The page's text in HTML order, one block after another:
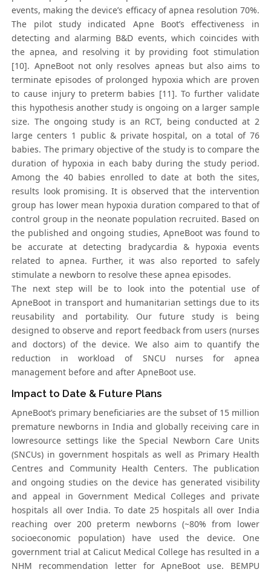
events, making the device’s efficacy of apnea resolution 70%.
The pilot study indicated Apne Boot’s effectiveness in
detecting and alarming B&D events, which coincides with
the apnea, and resolving it by providing foot stimulation
[10]. ApneBoot not only resolves apneas but also aims to
terminate episodes of prolonged hypoxia which are proven
to cause injury to preterm babies [11]. To further validate
this hypothesis another study is ongoing on a larger sample
size. The ongoing study is an RCT, being conducted at 2
large centers 1 public & private hospital, on a total of 76
babies. The primary objective of the study is to compare the
duration of hypoxia in each baby during the study period.
Among the 40 babies enrolled to date at both the sites,
results look promising. It is observed that the intervention
group has lower mean hypoxia duration compared to that of
control group in the neonate population recruited. Based on
the published and ongoing studies, ApneBoot was found to
be accurate at detecting bradycardia & hypoxia events
related to apnea. Further, it was also reported to safely
stimulate a newborn to resolve these apnea episodes.
The next step will be to look into the potential use of
ApneBoot in transport and humanitarian settings due to its
reusability and portability. Our future study is being
designed to observe and report feedback from users (nurses
and doctors) of the device. We also aim to quantify the
reduction in workload of SNCU nurses for apnea
management before and after ApneBoot use.
Impact to Date & Future Plans
ApneBoot’s primary beneficiaries are the subset of 15 million
premature newborns in India and globally receiving care in
lowresource settings like the Special Newborn Care Units
(SNCUs) in government hospitals as well as Primary Health
Centres and Community Health Centers. The publication
and ongoing studies on the device has generated visibility
and appeal in Government Medical Colleges and private
hospitals all over India. To date 25 hospitals all over India
reaching over 200 preterm newborns (~80% from lower
socioeconomic population) have used the device. One
government trial at Calicut Medical College has resulted in a
NHM recommendation letter for ApneBoot use. BEMPU